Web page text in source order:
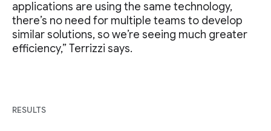
applications are using the same technology,
there’s no need for multiple teams to develop
similar solutions, so we’re seeing much greater
efficiency,” Terrizzi says.
RESULTS